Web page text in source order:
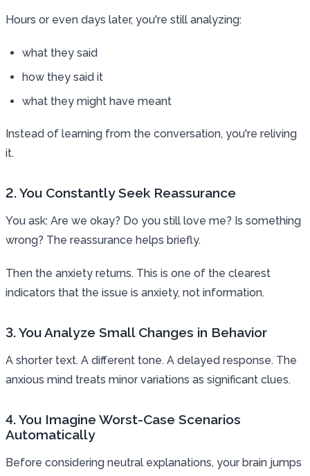
Hours or even days later, you're still analyzing:
what they said
how they said it
what they might have meant
Instead of learning from the conversation, you're reliving
it.
2. You Constantly Seek Reassurance
You ask: Are we okay? Do you still love me? Is something
wrong? The reassurance helps briefly.
Then the anxiety returns. This is one of the clearest
indicators that the issue is anxiety, not information.
3. You Analyze Small Changes in Behavior
A shorter text. A different tone. A delayed response. The
anxious mind treats minor variations as significant clues.
4. You Imagine Worst-Case Scenarios
Automatically
Before considering neutral explanations, your brain jumps